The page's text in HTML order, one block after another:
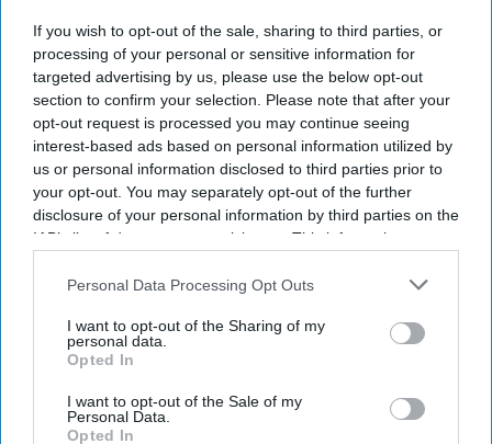
If you wish to opt-out of the sale, sharing to third parties, or
processing of your personal or sensitive information for
targeted advertising by us, please use the below opt-out
section to confirm your selection. Please note that after your
opt-out request is processed you may continue seeing
interest-based ads based on personal information utilized by
us or personal information disclosed to third parties prior to
your opt-out. You may separately opt-out of the further
disclosure of your personal information by third parties on the
IAB’s list of downstream participants. This information may
Downstream Participantsthat may further disclose it to other
Personal Data Processing Opt Outs
I want to opt-out of the Sharing of my
personal data.
Opted In
I want to opt-out of the Sale of my
Personal Data.
Opted In
campaign.
It raises awareness of howhigh temperatures and sun
exposure can interact with common medicines.
The MHRA encourages anyone experiencing suspected side
effects to report them via the Yellow Card scheme, which
now supports NHS login credentials.
The Medicines and Healthcare products Regulatory Agency
to encourage practical steps when using medicines and medical
devices during
warmer weather.